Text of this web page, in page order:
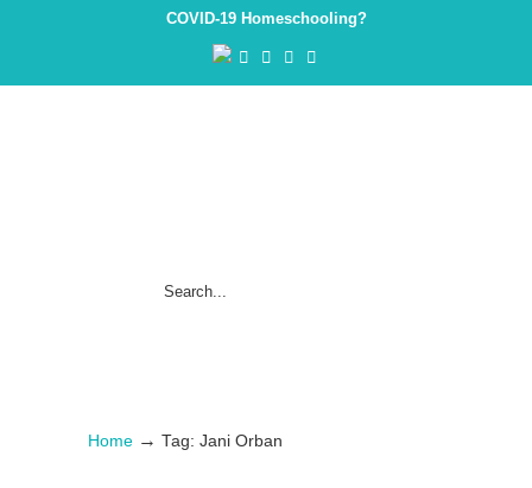
COVID-19 Homeschooling?
Home → Tag: Jani Orban